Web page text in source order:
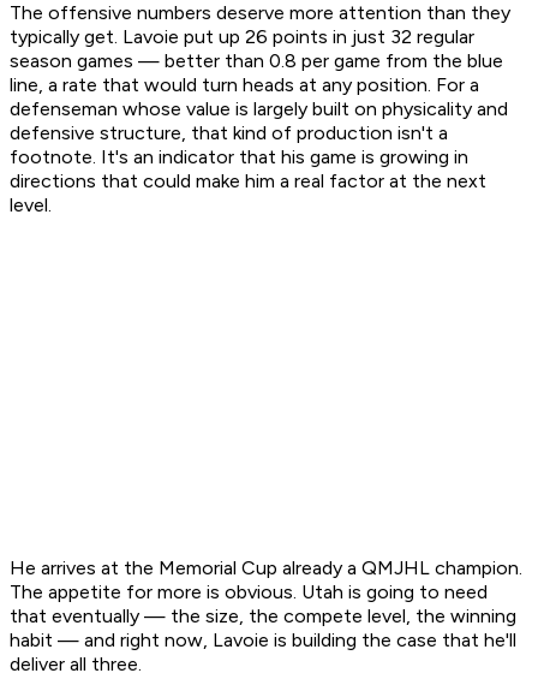
The offensive numbers deserve more attention than they
typically get. Lavoie put up 26 points in just 32 regular
season games — better than 0.8 per game from the blue
line, a rate that would turn heads at any position. For a
defenseman whose value is largely built on physicality and
defensive structure, that kind of production isn't a
footnote. It's an indicator that his game is growing in
directions that could make him a real factor at the next
level.
He arrives at the Memorial Cup already a QMJHL champion.
The appetite for more is obvious. Utah is going to need
that eventually — the size, the compete level, the winning
habit — and right now, Lavoie is building the case that he'll
deliver all three.